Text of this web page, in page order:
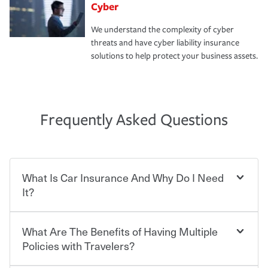
Cyber
We understand the complexity of cyber
threats and have cyber liability insurance
solutions to help protect your business assets.
Frequently Asked Questions
What Is Car Insurance And Why Do I Need
It?
Car insurance is designed to protect you and everyone
who shares the road from the potentially high cost of
What Are The Benefits of Having Multiple
Policies with Travelers?